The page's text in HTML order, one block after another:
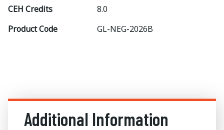
CEH Credits
8.0
Product Code
GL-NEG-2026B
Additional Information